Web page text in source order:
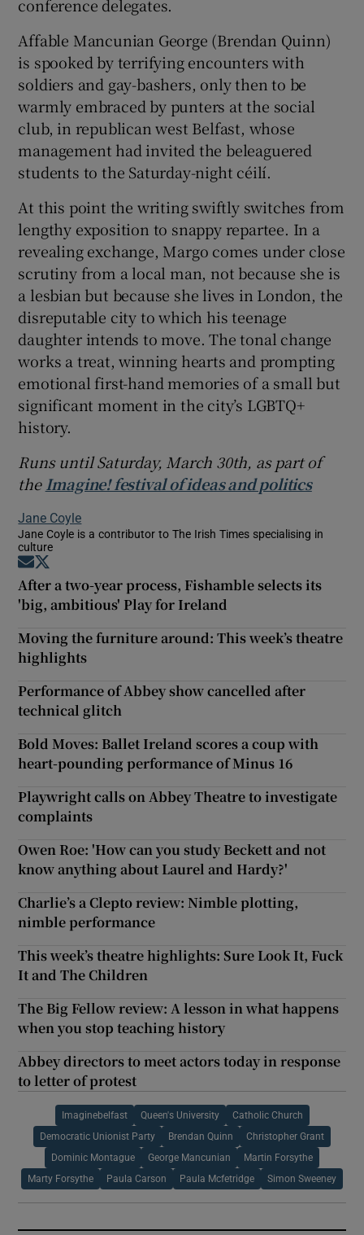
conference delegates.
Affable Mancunian George (Brendan Quinn)
is spooked by terrifying encounters with
soldiers and gay-bashers, only then to be
warmly embraced by punters at the social
club, in republican west Belfast, whose
management had invited the beleaguered
students to the Saturday-night céilí.
At this point the writing swiftly switches from
lengthy exposition to snappy repartee. In a
revealing exchange, Margo comes under close
scrutiny from a local man, not because she is
a lesbian but because she lives in London, the
disreputable city to which his teenage
daughter intends to move. The tonal change
works a treat, winning hearts and prompting
emotional first-hand memories of a small but
significant moment in the city’s LGBTQ+
history.
Runs until Saturday, March 30th, as part of
the Imagine! festival of ideas and politics
Jane Coyle
Jane Coyle is a contributor to The Irish Times specialising in
culture
Opens in new window
After a two-year process, Fishamble selects its
'big, ambitious' Play for Ireland
Moving the furniture around: This week’s theatre
highlights
Performance of Abbey show cancelled after
technical glitch
Bold Moves: Ballet Ireland scores a coup with
heart-pounding performance of Minus 16
Playwright calls on Abbey Theatre to investigate
complaints
Owen Roe: 'How can you study Beckett and not
know anything about Laurel and Hardy?'
Charlie’s a Clepto review: Nimble plotting,
nimble performance
This week’s theatre highlights: Sure Look It, Fuck
It and The Children
The Big Fellow review: A lesson in what happens
when you stop teaching history
Abbey directors to meet actors today in response
to letter of protest
Imaginebelfast Queen's University Catholic Church
Democratic Unionist Party Brendan Quinn Christopher Grant
Dominic Montague George Mancunian Martin Forsythe
Marty Forsythe Paula Carson Paula Mcfetridge Simon Sweeney